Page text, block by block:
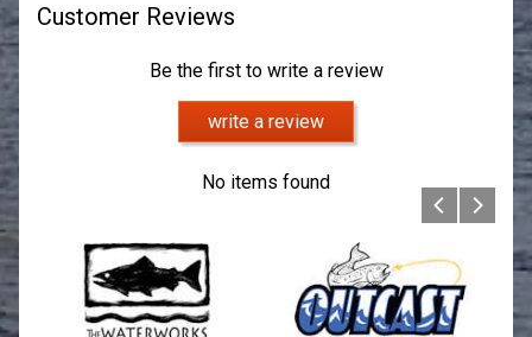
Customer Reviews
Be the first to write a review
write a review
No items found